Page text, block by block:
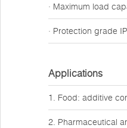
· Maximum load
· Protection grade
Applications
1. Food: additive
2. Pharmaceutical